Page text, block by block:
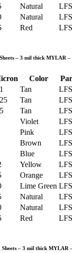
Natural
Natural
Red
– 3 mil thick MYLAR –
Color
Tan
Tan
Tan
Violet
Pink
Brown
Blue
Yellow
Orange
Lime Green
Natural
Natural
Red
– 3 mil thick MYLAR